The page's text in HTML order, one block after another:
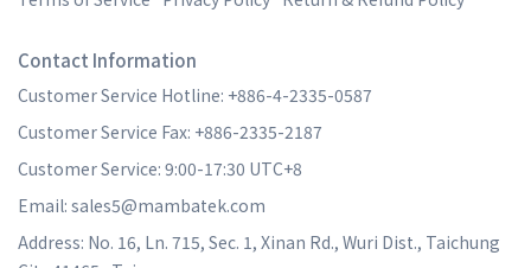
Contact Information
Customer Service Hotline: +886-4-2335-0587
Customer Service Fax: +886-2335-2187
Customer Service: 9:00-17:30 UTC+8
Email: sales5@mambatek.com
Address: No. 16, Ln. 715, Sec. 1, Xinan Rd., Wuri Dist., Taichung